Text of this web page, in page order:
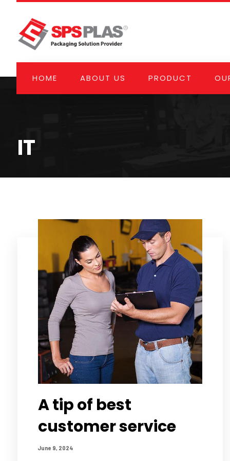
HOME ABOUT US PRODUCT
IT
A tip of best
customer service
June 9, 2024